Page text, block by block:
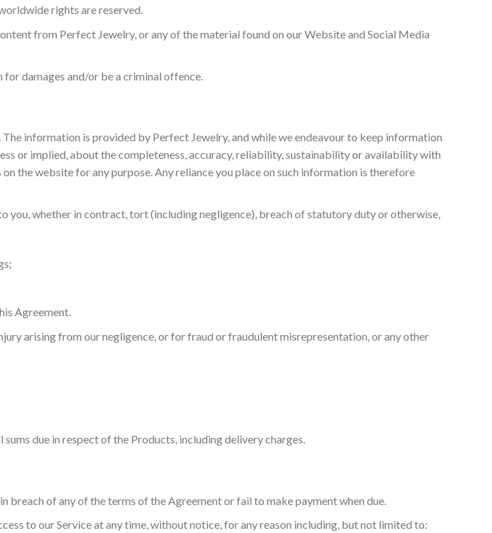
rights are reserved.
from Perfect Jewelry, or any of the material found on our Website and Social Media
damages and/or be a criminal offence.
information is provided by Perfect Jewelry, and while we endeavour to keep information
or implied, about the completeness, accuracy, reliability, sustainability or availability with
the website for any purpose. Any reliance you place on such information is therefore
you, whether in contract, tort (including negligence), breach of statutory duty or otherwise,
Agreement.
arising from our negligence, or for fraud or fraudulent misrepresentation, or any other
due in respect of the Products, including delivery charges.
of any of the terms of the Agreement or fail to make payment when due.
to our Service at any time, without notice, for any reason including, but not limited to: